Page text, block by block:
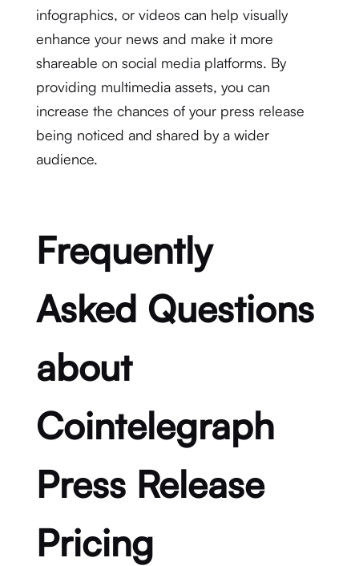
infographics, or videos can help visually
enhance your news and make it more
shareable on social media platforms. By
providing multimedia assets, you can
increase the chances of your press release
being noticed and shared by a wider
audience.
Frequently
Asked Questions
about
Cointelegraph
Press Release
Pricing